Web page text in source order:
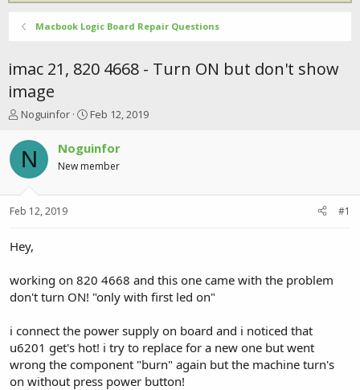
Macbook Logic Board Repair Questions
imac 21, 820 4668 - Turn ON but don't show
image
T
r
e
a
t
r
r
Noguinfor
S
a
r
t
a
Feb 12, 2019
N Noguinfor
New member
Feb 12, 2019 #1
Hey,
working on 820 4668 and this one came with the problem
don't turn ON! "only with first led on"
i connect the power supply on board and i noticed that
u6201 get's hot! i try to replace for a new one but went
wrong the component "burn" again but the machine turn's
on without press power button!